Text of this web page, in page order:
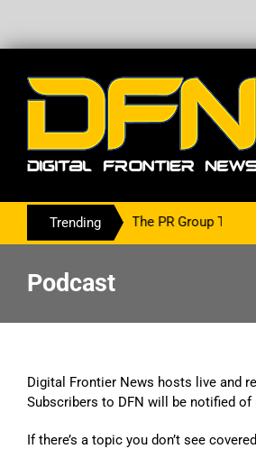
Trending
With The PR Group To Service The
Podcast
Digital Frontier News hosts live and
Subscribers to DFN will be notified
If there’s a topic you don’t see